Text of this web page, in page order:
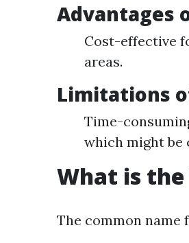
Advantages
Cost-effective
areas.
Limitations
Time-
which might be
What is the
The common name